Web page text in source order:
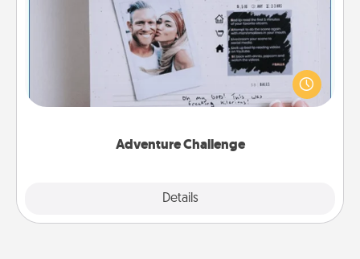
Adventure Challenge
Details
Looking for a fun adventure that work even when
"stay at home" orders are in effect? Here's one
tailor-made for you and your loved one.